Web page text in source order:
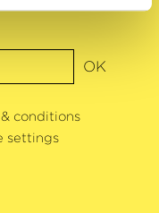
OK
& conditions
settings